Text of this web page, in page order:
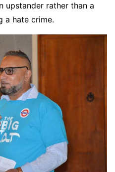
upstander rather than a
a hate crime.